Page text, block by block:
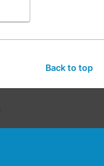
Back to top